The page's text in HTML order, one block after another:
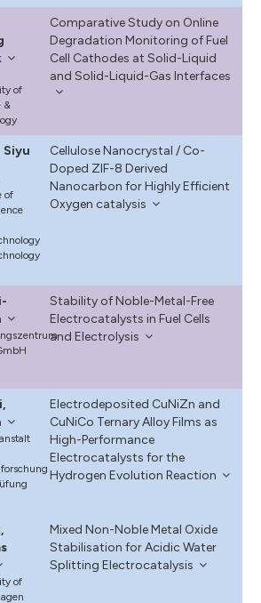
of
&
Comparative Study on Online
Degradation Monitoring of Fuel
Cell Cathodes at Solid-Liquid
and Solid-Liquid-Gas Interfaces
Siyu
of
Cellulose Nanocrystal / Co-
Doped ZIF-8 Derived
Nanocarbon for Highly Efficient
Oxygen catalysis
Stability of Noble-Metal-Free
Electrocatalysts in Fuel Cells
and Electrolysis
Electrodeposited CuNiZn and
CuNiCo Ternary Alloy Films as
High-Performance
Electrocatalysts for the
Hydrogen Evolution Reaction
of
Mixed Non-Noble Metal Oxide
Stabilisation for Acidic Water
Splitting Electrocatalysis